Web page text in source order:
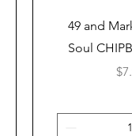
49 and
Soul